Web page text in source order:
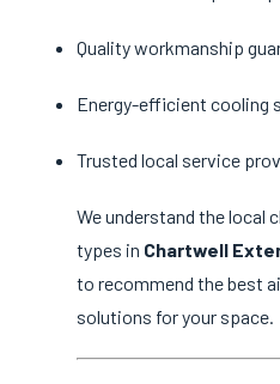
Quality workmanship
Energy-efficient cooling
Trusted local service
We understand the local
types in Chartwell
to recommend the best
solutions for your space.